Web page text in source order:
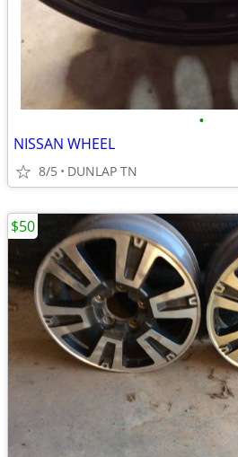
•
NISSAN WHEEL
8/5 DUNLAP TN
$50